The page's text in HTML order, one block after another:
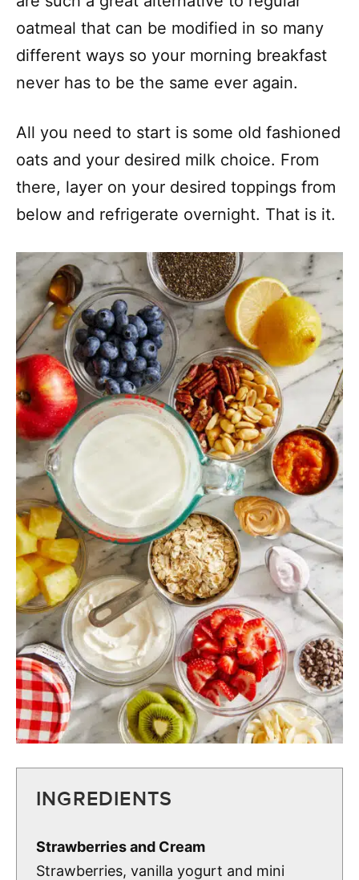
oatmeal that can be modified in so many
different ways so your morning breakfast
never has to be the same ever again.
All you need to start is some old fashioned
oats and your desired milk choice. From
there, layer on your desired toppings from
below and refrigerate overnight. That is it.
INGREDIENTS
Strawberries and Cream
Strawberries, vanilla yogurt and mini